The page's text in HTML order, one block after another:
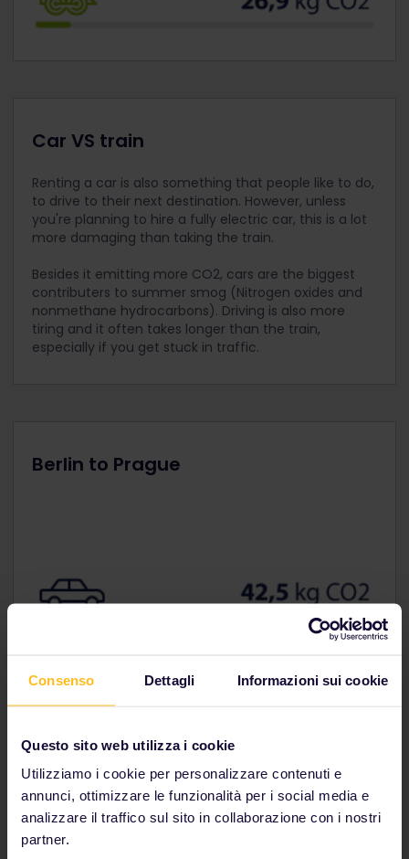
Consenso Dettagli Informazioni sui cookie
Questo sito web utilizza i cookie
Utilizziamo i cookie per personalizzare contenuti e
annunci, ottimizzare le funzionalità per i social media e
analizzare il traffico sul sito in collaborazione con i nostri
partner.
Car VS train
Renting a car is also something that people like to do,
to drive to their next destination. However, unless
you're planning to hire a fully electric car, this is a lot
more damaging than taking the train.
Besides it emitting more CO2, cars are the biggest
contributers to summer smog (Nitrogen oxides and
nonmethane hydrocarbons). Driving is also more
tiring and it often takes longer than the train,
especially if you get stuck in traffic.
Berlin to Prague
Paris to Barcelona